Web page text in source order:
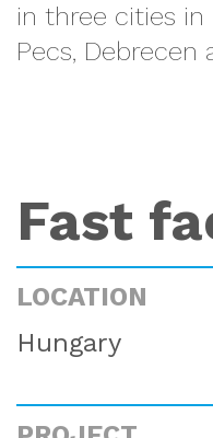
in three cities in
Pecs, Debrecen
Fast
LOCATION
Hungary